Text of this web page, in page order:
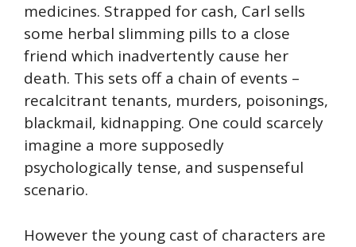
medicines. Strapped for cash, Carl sells
some herbal slimming pills to a close
friend which inadvertently cause her
death. This sets off a chain of events –
recalcitrant tenants, murders, poisonings,
blackmail, kidnapping. One could scarcely
imagine a more supposedly
psychologically tense, and suspenseful
scenario.
However the young cast of characters are